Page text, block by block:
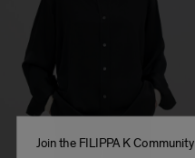
Join the FILIPPA K Community